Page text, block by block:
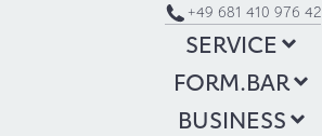
+49 681 410 976 42
SERVICE
FORM.BAR
BUSINESS